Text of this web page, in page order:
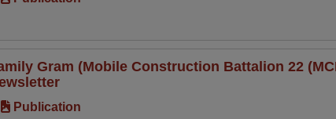
Gram (Mobile Construction Battalion 22
Publication